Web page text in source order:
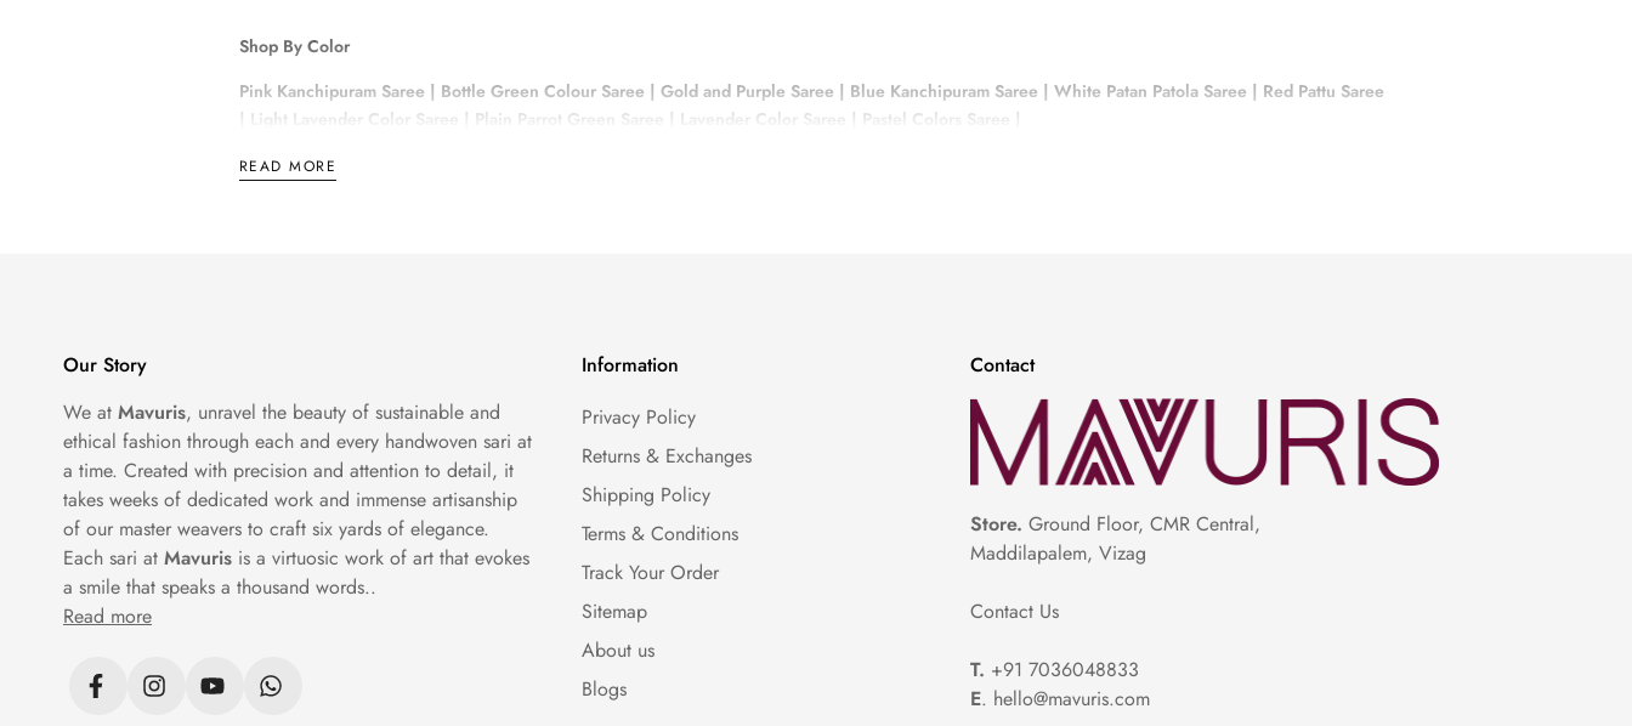
Shop By Color
Pink Kanchipuram Saree | Bottle Green Colour Saree | Gold and Purple Saree | Blue Kanchipuram Saree | White Patan Patola Saree | Red Pattu Saree
| Light Lavender Color Saree | Plain Parrot Green Saree | Lavender Color Saree | Pastel Colors Saree |
READ MORE
Our Story
We at Mavuris, unravel the beauty of sustainable and
ethical fashion through each and every handwoven sari at
a time. Created with precision and attention to detail, it
takes weeks of dedicated work and immense artisanship
of our master weavers to craft six yards of elegance.
Each sari at Mavuris is a virtuosic work of art that evokes
a smile that speaks a thousand words..
Read more
Information
Privacy Policy
Returns & Exchanges
Shipping Policy
Terms & Conditions
Track Your Order
Sitemap
About us
Blogs
Contact
Store. Ground Floor, CMR Central,
Maddilapalem, Vizag
Contact Us
T. +91 7036048833
E. hello@mavuris.com